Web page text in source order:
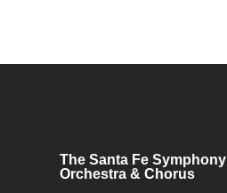
The Santa Fe Symphony
Orchestra & Chorus